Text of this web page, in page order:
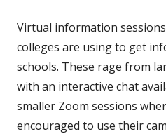
Virtual information
colleges are using to get
schools. These rage from
with an interactive chat
smaller Zoom sessions
encouraged to use their